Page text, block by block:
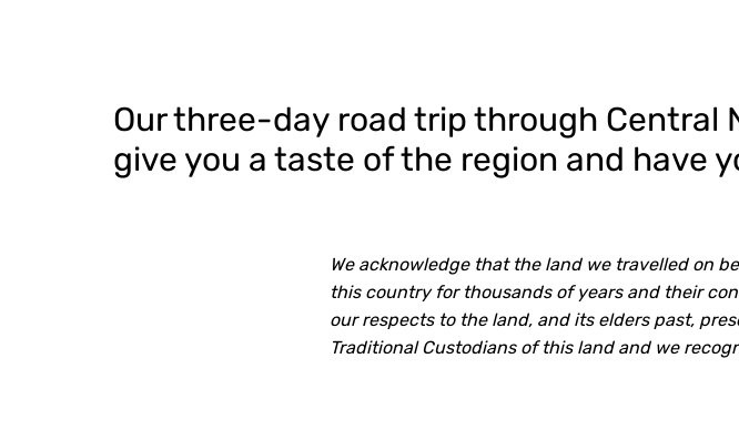
Our three-day road trip through Central
give you a taste of the region and have
We acknowledge that the land we travelled on
this country for thousands of years and their
our respects to the land, and its elders past,
Traditional Custodians of this land and we